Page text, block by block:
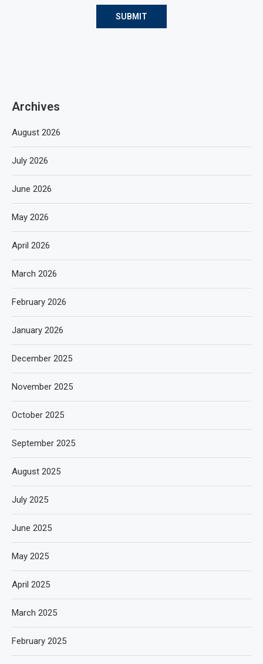
Archives
August 2026
July 2026
June 2026
May 2026
April 2026
March 2026
February 2026
January 2026
December 2025
November 2025
October 2025
September 2025
August 2025
July 2025
June 2025
May 2025
April 2025
March 2025
February 2025